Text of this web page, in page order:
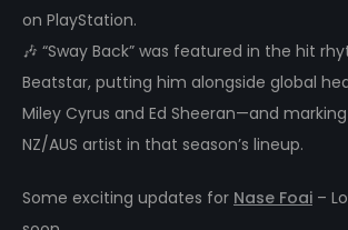
on PlayStation.
🎶 “Sway Back” was featured in the hit
Beatstar, putting him alongside global
Miley Cyrus and Ed Sheeran—and
NZ/AUS artist in that season’s lineup.
Some exciting updates for Nase Foai –